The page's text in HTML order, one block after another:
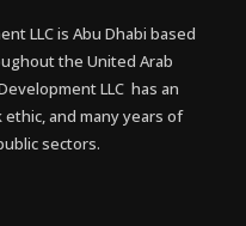
LLC is Abu Dhabi based
the United Arab
LLC has an
and many years of
sectors.